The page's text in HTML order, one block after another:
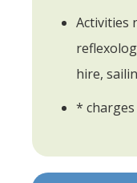
Activities
hire,
*